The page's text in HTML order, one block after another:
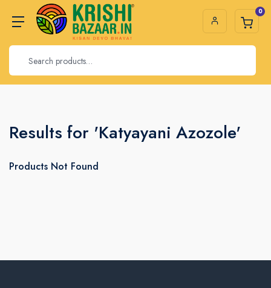
0
Results for 'Katyayani Azozole'
Products Not Found